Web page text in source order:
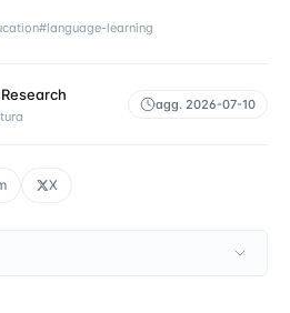
#language-learning
agg. 2026-07-10
X